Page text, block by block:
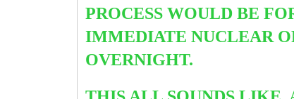
PROCESS WOULD BE
IMMEDIATE NUCLEAR
OVERNIGHT.